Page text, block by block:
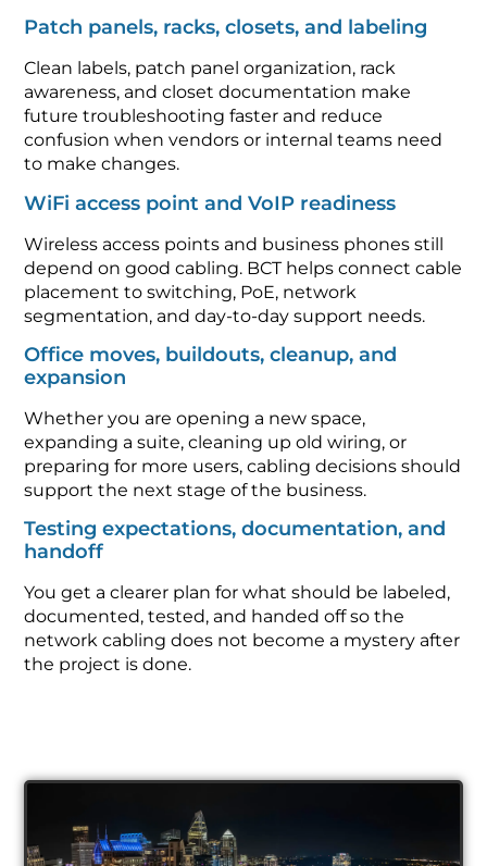
Patch panels, racks, closets, and labeling
Clean labels, patch panel organization, rack
awareness, and closet documentation make
future troubleshooting faster and reduce
confusion when vendors or internal teams need
to make changes.
WiFi access point and VoIP readiness
Wireless access points and business phones still
depend on good cabling. BCT helps connect cable
placement to switching, PoE, network
segmentation, and day-to-day support needs.
Office moves, buildouts, cleanup, and
expansion
Whether you are opening a new space,
expanding a suite, cleaning up old wiring, or
preparing for more users, cabling decisions should
support the next stage of the business.
Testing expectations, documentation, and
handoff
You get a clearer plan for what should be labeled,
documented, tested, and handed off so the
network cabling does not become a mystery after
the project is done.